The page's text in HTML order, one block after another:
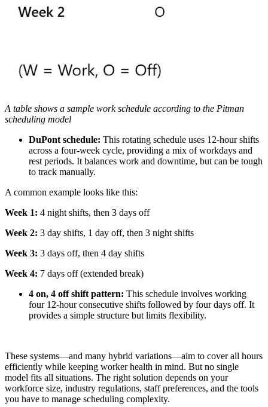
A table shows a sample work schedule according to the Pitman
scheduling model
DuPont schedule: This rotating schedule uses 12-hour shifts
across a four-week cycle, providing a mix of workdays and
rest periods. It balances work and downtime, but can be tough
to track manually.
A common example looks like this:
Week 1: 4 night shifts, then 3 days off
Week 2: 3 day shifts, 1 day off, then 3 night shifts
Week 3: 3 days off, then 4 day shifts
Week 4: 7 days off (extended break)
4 on, 4 off shift pattern: This schedule involves working
four 12-hour consecutive shifts followed by four days off. It
provides a simple structure but limits flexibility.
These systems—and many hybrid variations—aim to cover all hours
efficiently while keeping worker health in mind. But no single
model fits all situations. The right solution depends on your
workforce size, industry regulations, staff preferences, and the tools
you have to manage scheduling complexity.